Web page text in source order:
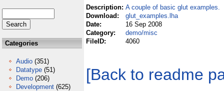
Categories
Audio (351)
Datatype (51)
Demo (206)
Development (625)
Description: A couple of basic glut examples.
Download:
glut_examples.lha
Date:
16 Sep 2008
Category:
demo/misc
FileID:
4060
[Back to readme